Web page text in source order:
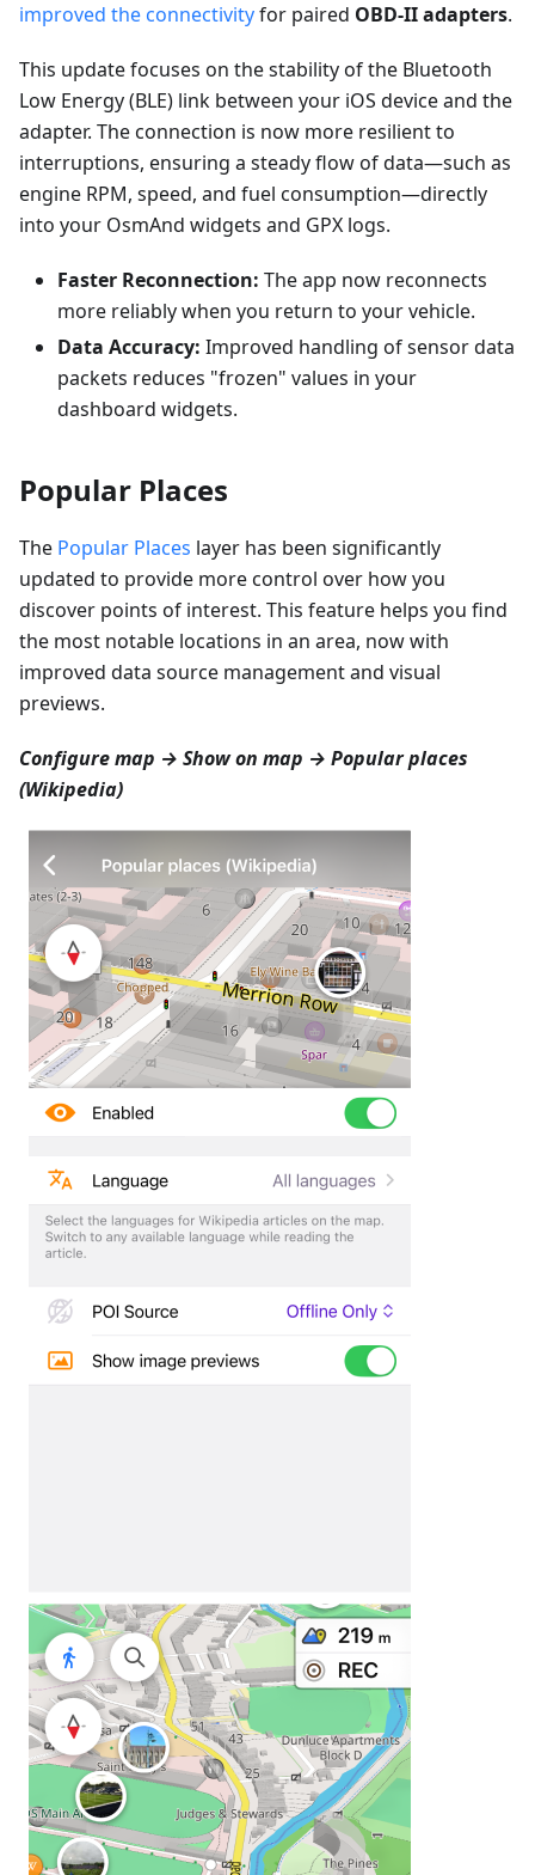
improved the connectivityfor paired OBD-II adapters.
This update focuses on the stability of the Bluetooth
Low Energy (BLE) link between your iOS device and the
adapter. The connection is now more resilient to
interruptions, ensuring a steady flow of data—such as
engine RPM, speed, and fuel consumption—directly
into your OsmAnd widgets and GPX logs.
Faster Reconnection: The app now reconnects
more reliably when you return to your vehicle.
Data Accuracy: Improved handling of sensor data
packets reduces "frozen" values in your
dashboard widgets.
Popular Places
The Popular Places layer has been significantly
updated to provide more control over how you
discover points of interest. This feature helps you find
the most notable locations in an area, now with
improved data source management and visual
previews.
Configure map → Show on map → Popular places
(Wikipedia)